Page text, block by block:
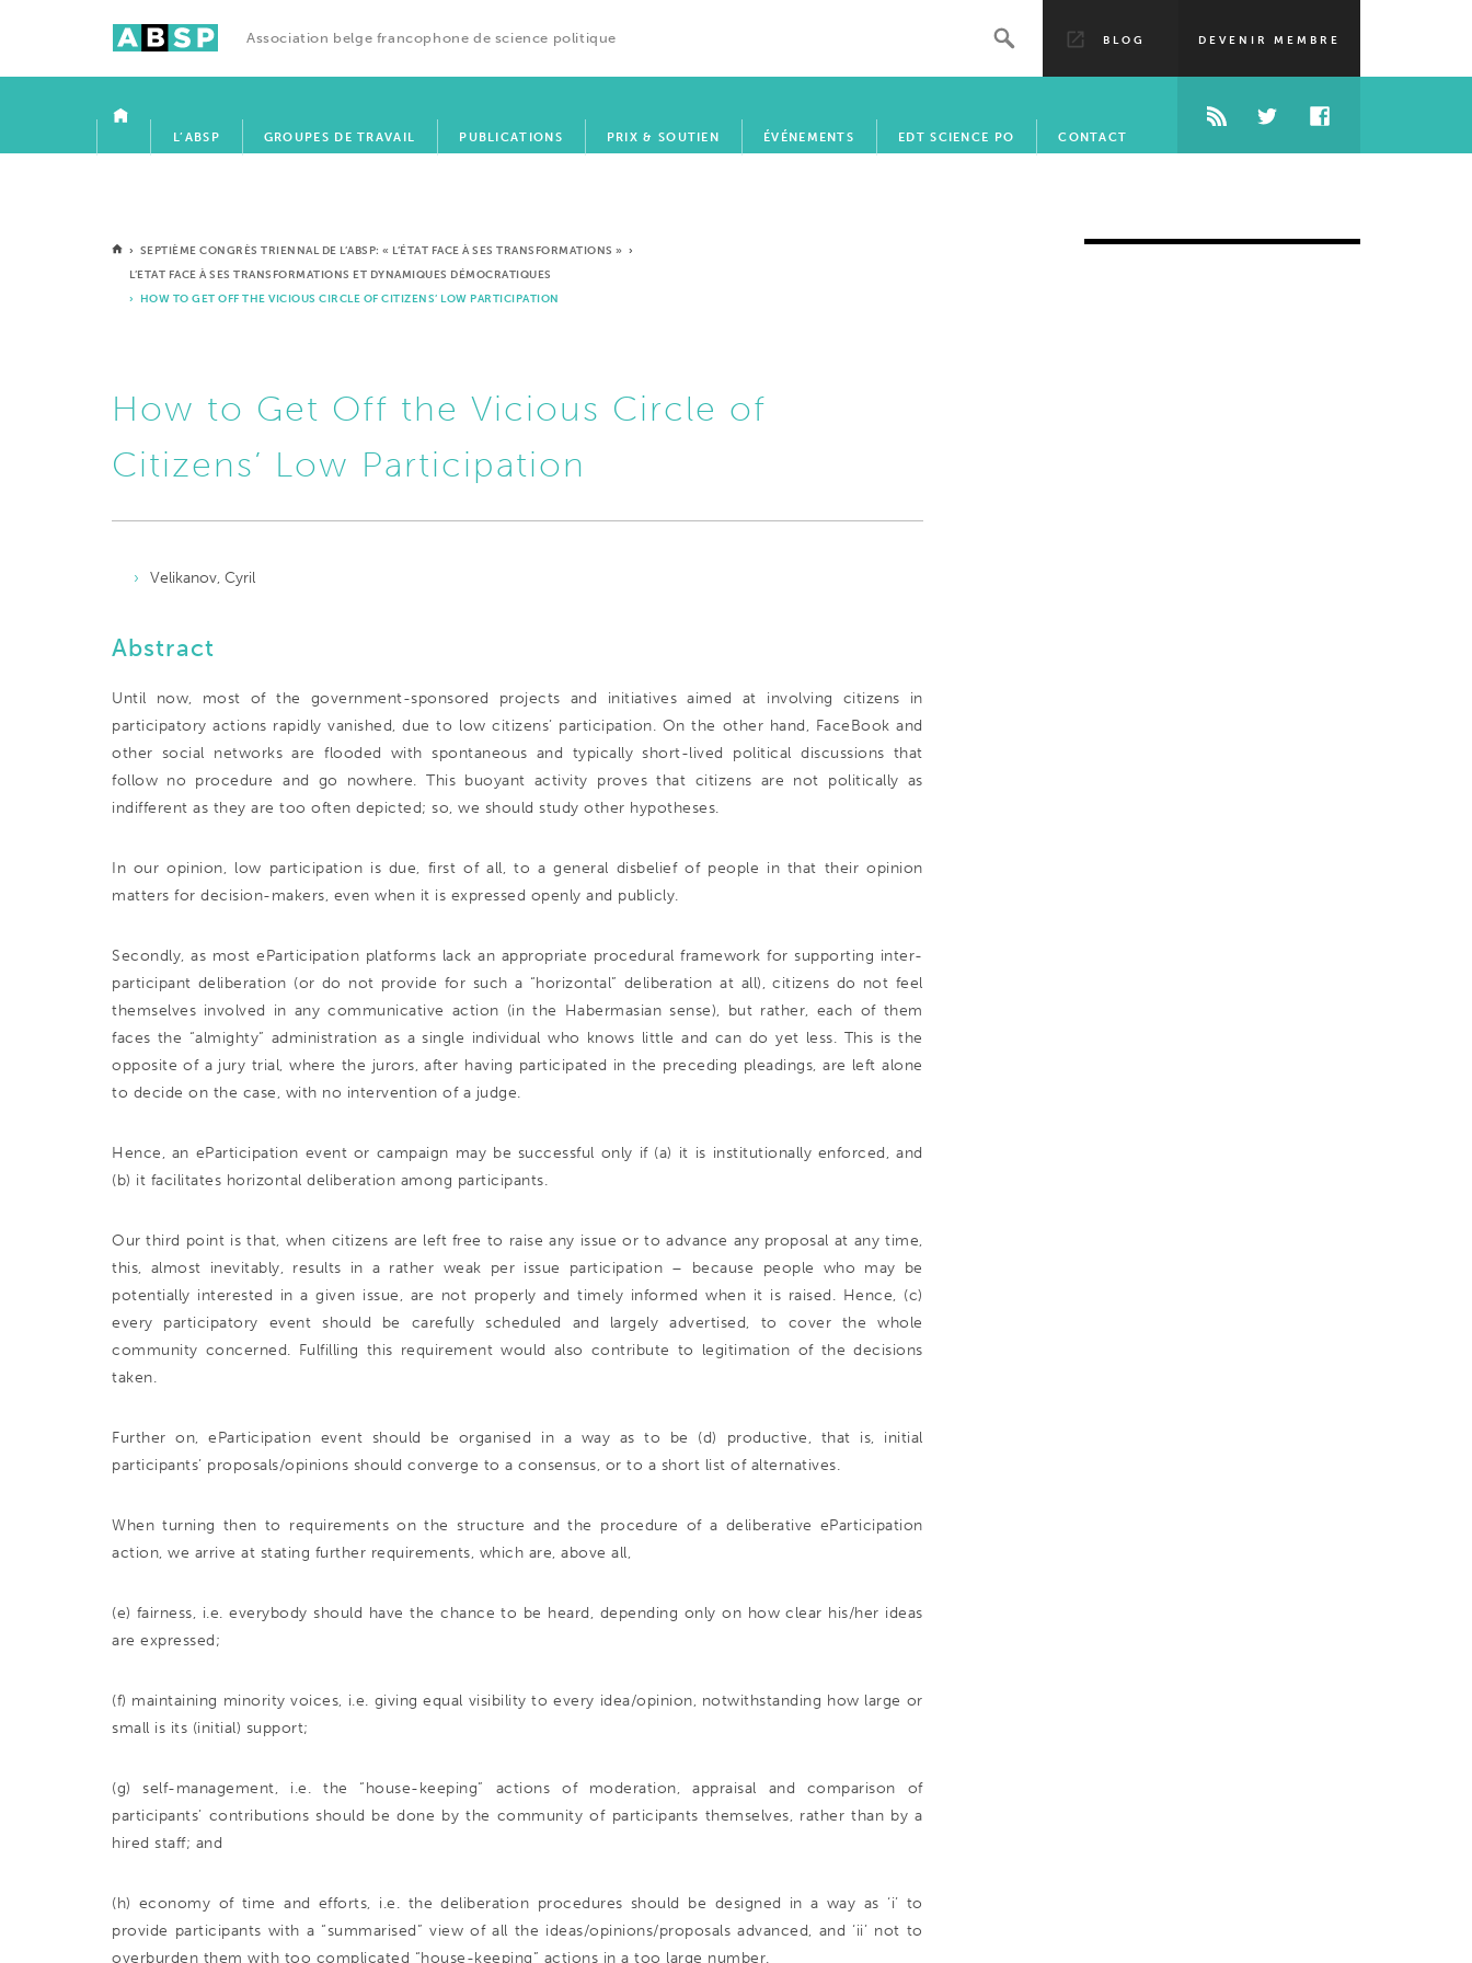
Association belge francophone de science politique DEVENIR MEMBRE
BLOG
ACCUEIL
L’ABSP
GROUPES DE TRAVAIL PUBLICATIONS PRIX & SOUTIEN ÉVÉNEMENTS EDT SCIENCE PO CONTACT
› SEPTIÈME CONGRÈS TRIENNAL DE L’ABSP: « L’ÉTAT FACE À SES TRANSFORMATIONS » ›
L’ETAT FACE À SES TRANSFORMATIONS ET DYNAMIQUES DÉMOCRATIQUES
› HOW TO GET OFF THE VICIOUS CIRCLE OF CITIZENS’ LOW PARTICIPATION
How to Get Off the Vicious Circle of
Citizens’ Low Participation
Velikanov, Cyril
Abstract
Until now, most of the government-sponsored projects and initiatives aimed at involving citizens in
participatory actions rapidly vanished, due to low citizens’ participation. On the other hand, FaceBook and
other social networks are flooded with spontaneous and typically short-lived political discussions that
follow no procedure and go nowhere. This buoyant activity proves that citizens are not politically as
indifferent as they are too often depicted; so, we should study other hypotheses.
In our opinion, low participation is due, first of all, to a general disbelief of people in that their opinion
matters for decision-makers, even when it is expressed openly and publicly.
Secondly, as most eParticipation platforms lack an appropriate procedural framework for supporting inter-
participant deliberation (or do not provide for such a “horizontal” deliberation at all), citizens do not feel
themselves involved in any communicative action (in the Habermasian sense), but rather, each of them
faces the “almighty” administration as a single individual who knows little and can do yet less. This is the
opposite of a jury trial, where the jurors, after having participated in the preceding pleadings, are left alone
to decide on the case, with no intervention of a judge.
Hence, an eParticipation event or campaign may be successful only if (a) it is institutionally enforced, and
(b) it facilitates horizontal deliberation among participants.
Our third point is that, when citizens are left free to raise any issue or to advance any proposal at any time,
this, almost inevitably, results in a rather weak per issue participation – because people who may be
potentially interested in a given issue, are not properly and timely informed when it is raised. Hence, (c)
every participatory event should be carefully scheduled and largely advertised, to cover the whole
community concerned. Fulfilling this requirement would also contribute to legitimation of the decisions
taken.
Further on, eParticipation event should be organised in a way as to be (d) productive, that is, initial
participants’ proposals/opinions should converge to a consensus, or to a short list of alternatives.
When turning then to requirements on the structure and the procedure of a deliberative eParticipation
action, we arrive at stating further requirements, which are, above all,
(e) fairness, i.e. everybody should have the chance to be heard, depending only on how clear his/her ideas
are expressed;
(f) maintaining minority voices, i.e. giving equal visibility to every idea/opinion, notwithstanding how large or
small is its (initial) support;
(g) self-management, i.e. the “house-keeping” actions of moderation, appraisal and comparison of
participants’ contributions should be done by the community of participants themselves, rather than by a
hired staff; and
(h) economy of time and efforts, i.e. the deliberation procedures should be designed in a way as ‘i’ to
provide participants with a “summarised” view of all the ideas/opinions/proposals advanced, and ‘ii’ not to
overburden them with too complicated “house-keeping” actions in a too large number.